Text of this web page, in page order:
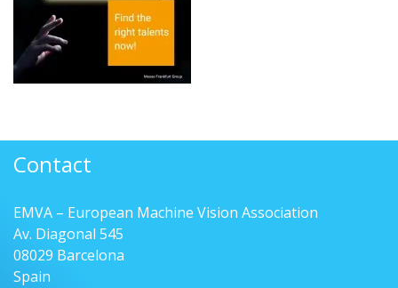
Contact
EMVA – European Machine Vision Association
Av. Diagonal 545
08029 Barcelona
Spain